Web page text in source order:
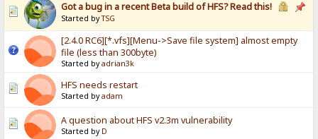
Got a bug in a recent Beta build of HFS? Read this!
Started byTSG
[2.4.0 RC6][*.vfs][Menu->Save file system] almost empty
file (less than 300byte)
Started byadrian3k
HFS needs restart
Started byadam
A question about HFS v2.3m vulnerability
Started by D